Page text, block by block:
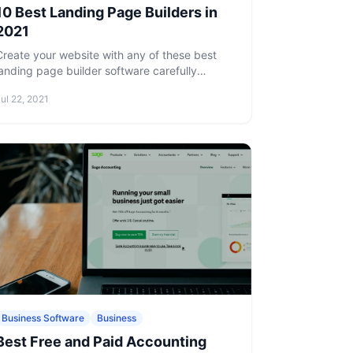
Best Landing Page Builders in
your website with any of these best
page builder software carefully
22, 2021
Business Software Business
Free and Paid Accounting